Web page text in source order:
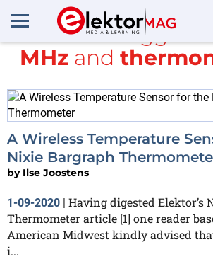
All items tagged
MHz and
A Wireless Temperature
Nixie Bargraph
by Ilse Joostens
1-09-2020 | Having digested Elektor’s
Thermometer article [1] one reader
American Midwest kindly advised
i...